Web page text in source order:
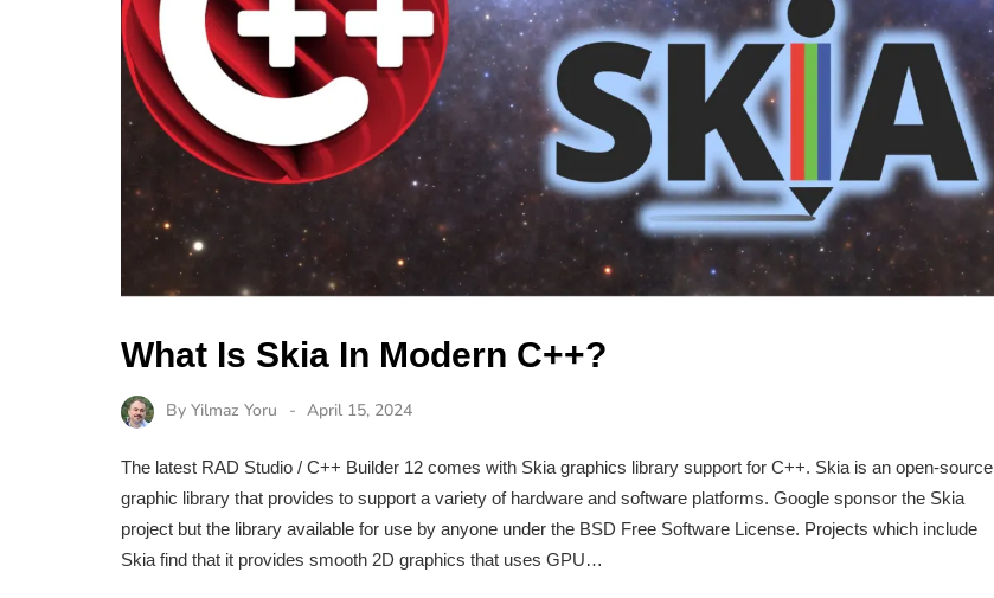
What Is Skia In Modern C++?
By Yilmaz Yoru April 15, 2024
The latest RAD Studio / C++ Builder 12 comes with Skia graphics library support for C++. Skia is an open-source
graphic library that provides to support a variety of hardware and software platforms. Google sponsor the Skia
project but the library available for use by anyone under the BSD Free Software License. Projects which include
Skia find that it provides smooth 2D graphics that uses GPU…